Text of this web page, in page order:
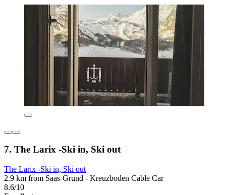
7. The Larix -Ski in, Ski out
The Larix -Ski in, Ski out
2.9 km from Saas-Grund - Kreuzboden Cable Car
8.6/10